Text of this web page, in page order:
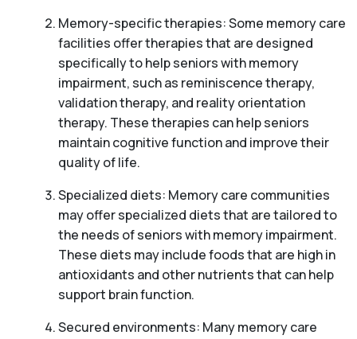
Memory-specific therapies: Some memory care
facilities offer therapies that are designed
specifically to help seniors with memory
impairment, such as reminiscence therapy,
validation therapy, and reality orientation
therapy. These therapies can help seniors
maintain cognitive function and improve their
quality of life.
Specialized diets: Memory care communities
may offer specialized diets that are tailored to
the needs of seniors with memory impairment.
These diets may include foods that are high in
antioxidants and other nutrients that can help
support brain function.
Secured environments: Many memory care